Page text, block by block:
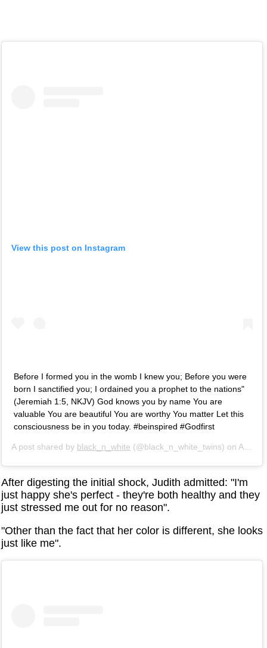
View this post on Instagram
Before I formed you in the womb I knew you; Before you were
born I sanctified you; I ordained you a prophet to the nations"
(Jeremiah 1:5, NKJV) God knows you by name You are
valuable You are beautiful You are worthy You matter Let this
consciousness be in you today. #beinspired #Godfirst
A post shared by black_n_white (@black_n_white_twins) on Apr 24, 2019 at 9:42am PDT
After digesting the initial shock, Judith admitted: "I'm
just happy she's perfect - they're both healthy and they
just stressed me out for no reason".
"Other than the fact that her color is different, she looks
just like me".